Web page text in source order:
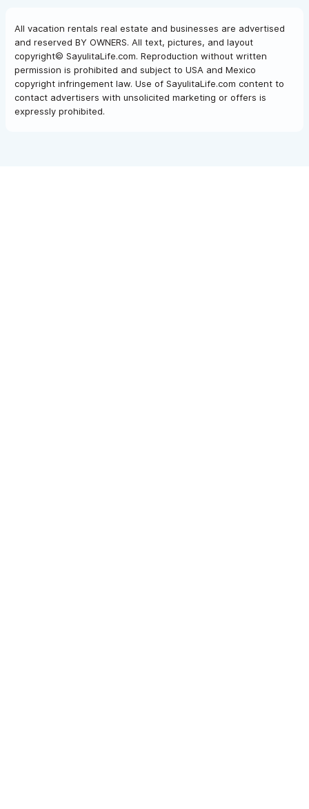
All vacation rentals real estate and businesses are advertised
and reserved BY OWNERS. All text, pictures, and layout
copyright© SayulitaLife.com. Reproduction without written
permission is prohibited and subject to USA and Mexico
copyright infringement law. Use of SayulitaLife.com content to
contact advertisers with unsolicited marketing or offers is
expressly prohibited.